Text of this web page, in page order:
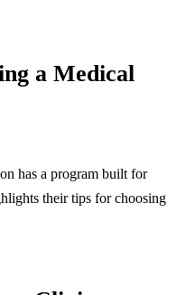
a Medical
has a program built for
their tips for choosing